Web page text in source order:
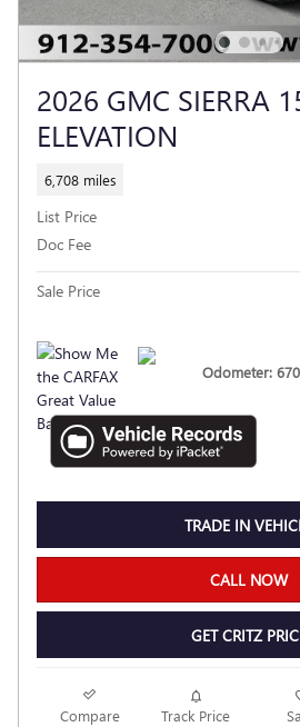
2026 GMC SIERRA
ELEVATION
6,708 miles
List Price
Doc Fee
Sale Price
Odometer:
TRADE IN
CALL NOW
GET CRITZ
Compare Track Price